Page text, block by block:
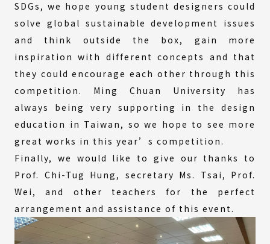
SDGs, we hope young student designers could
solve global sustainable development issues
and think outside the box, gain more
inspiration with different concepts and that
they could encourage each other through this
competition. Ming Chuan University has
always being very supporting in the design
education in Taiwan, so we hope to see more
great works in this year’s competition.
Finally, we would like to give our thanks to
Prof. Chi-Tug Hung, secretary Ms. Tsai, Prof.
Wei, and other teachers for the perfect
arrangement and assistance of this event.